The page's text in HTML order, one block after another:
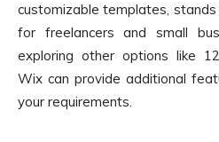
customizable templates,
for freelancers and small
exploring other options like
Wix can provide additional
your requirements.